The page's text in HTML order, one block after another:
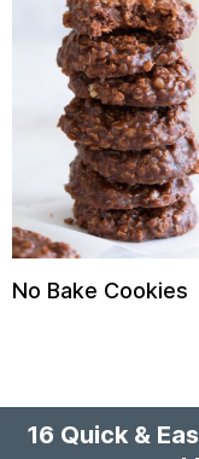
No Bake Cookies
16 Quick &